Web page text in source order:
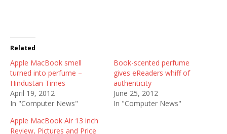
Related
Apple MacBook smell
turned into perfume –
Hindustan Times
April 19, 2012
In "Computer News"
Book-scented perfume
gives eReaders whiff of
authenticity
June 25, 2012
In "Computer News"
Apple MacBook Air 13 inch
Review, Pictures and Price